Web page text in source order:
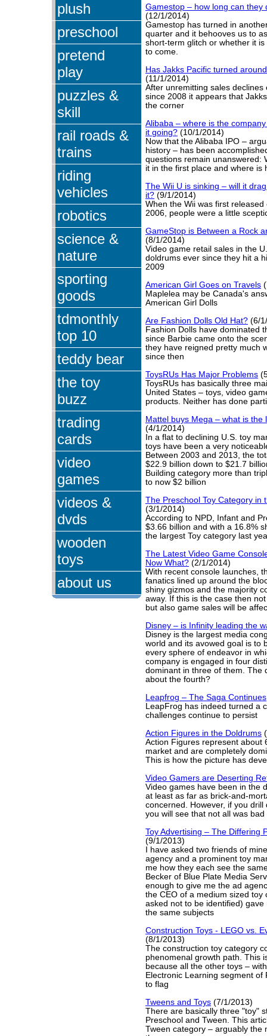
plush
preschool
pretend
play
puzzles &
skill
rail roads &
trains
riding
vehicles
robotics
science &
nature
sporting
goods
tdmonthly
top 10
teddy bear
the toy
buzz
trading
cards
video
games
videos &
dvds
wooden
toys
about us
Gamestop – how long can they
(12/1/2014)
Gamestop has turned in
quarter and it behooves us to
short-term glitch or whether it
to come.
Has Jakks Pacific turned
(11/1/2014)
After unremitting sales declines
since 2008 it appears that
the corner
Alibaba – where is the
it going? (10/1/2014)
Now that the Alibaba IPO –
history – has been
questions remain unanswered:
it in the first place and where is
The Wii U is sinking – will it
it? (9/1/2014)
When the Wii was first
2006, people were a little
GameStop is Between a Rock
(8/1/2014)
Video game retail sales in the
doldrums ever since they hit a
2009
American Girl Goes on Travels
Maplelea may be Canada's
American Girl Dolls
Are Fashion Dolls Old Hat? (6/
Fashion Dolls have dominated
since Barbie came onto the
they have reigned pretty much
since then
ToysRUs Has Major Problems
ToysRUs has basically three
United States – toys, video
products. Neither has done
Mattel buys Mega – what is the
(4/1/2014)
In a flat to declining U.S. toy
toys have been a very
Between 2003 and 2013, the
$22.9 billion down to $21.7
Building category more than
to now $2 billion
The Preschool Toy Category in
(3/1/2014)
According to NPD, Infant and
$3.66 billion and with a 16.8%
the largest Toy category last
The Latest Video Game
Now What? (2/1/2014)
With recent console launches,
fanatics lined up around the
shiny gizmos and the majority
away. If this is the case then
but also game sales will be
Disney – is Infinity leading the
Disney is the largest media
world and its avowed goal is to
every sphere of endeavor in
company is engaged in four
dominant in three of them. The
about the fourth?
Leapfrog – The Saga Continues
LeapFrog has indeed turned a
challenges continue to persist
Action Figures in the Doldrums
Action Figures represent about
market and are completely
This is how the picture has
Video Gamers are Deserting
Video games have been in the
at least as far as brick-and-
concerned. However, if you drill
you will see that not all was bad
Toy Advertising – The Differing
(9/1/2013)
I have asked two friends of
agency and a prominent toy
me how they each see the
Becker of Blue Plate Media
enough to give me the ad
the CEO of a medium sized toy
asked not to be identified) gave
the same subjects
Construction Toys - LEGO vs.
(8/1/2013)
The construction toy category
phenomenal growth path. This
because all the other toys –
Electronic Learning segment of
to flag
Tweens and Toys (7/1/2013)
There are basically three "toy"
Preschool and Tween. This
Tween category – arguably the